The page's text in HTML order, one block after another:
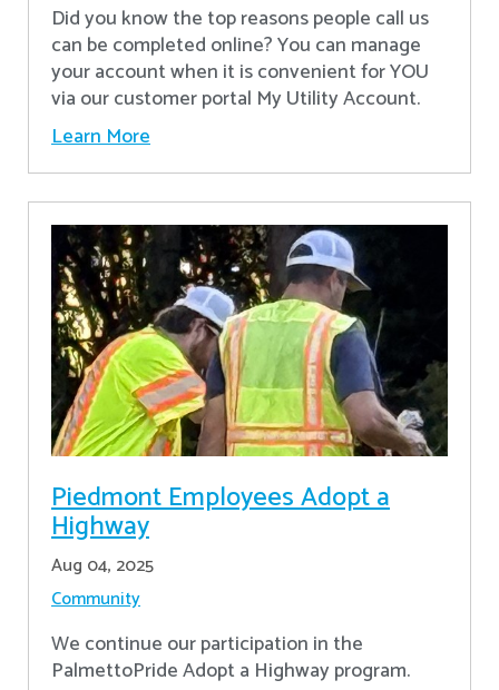
Did you know the top reasons people call us
can be completed online? You can manage
your account when it is convenient for YOU
via our customer portal My Utility Account.
Learn More
Piedmont Employees Adopt a
Highway
Aug 04, 2025
Community
We continue our participation in the
PalmettoPride Adopt a Highway program.